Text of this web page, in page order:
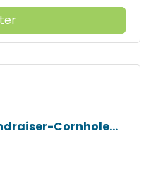
Cornhole...